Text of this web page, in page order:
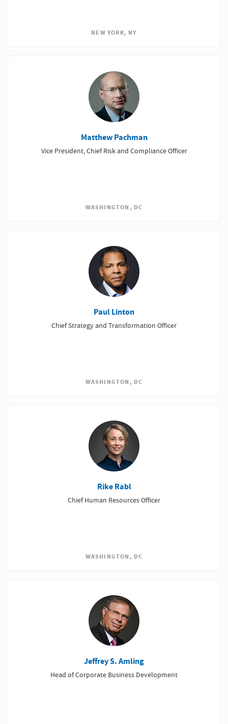
NEW YORK, NY
Matthew Pachman
Vice President, Chief Risk and Compliance Officer
WASHINGTON, DC
Paul Linton
Chief Strategy and Transformation Officer
WASHINGTON, DC
Rike Rabl
Chief Human Resources Officer
WASHINGTON, DC
Jeffrey S. Amling
Head of Corporate Business Development